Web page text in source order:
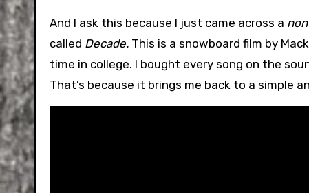
And I ask this because I just came across a
called Decade. This is a snowboard film by
time in college. I bought every song on the
That’s because it brings me back to a simple